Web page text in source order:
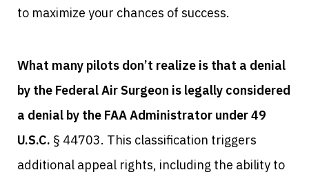
to maximize your chances of success.
What many pilots don’t realize is that a denial
by the Federal Air Surgeon is legally considered
a denial by the FAA Administrator under 49
U.S.C. § 44703. This classification triggers
additional appeal rights, including the ability to